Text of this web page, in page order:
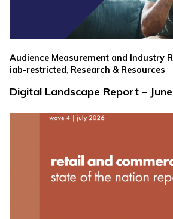
Audience Measurement and Industry
iab-restricted, Research & Resources
Digital Landscape Report –